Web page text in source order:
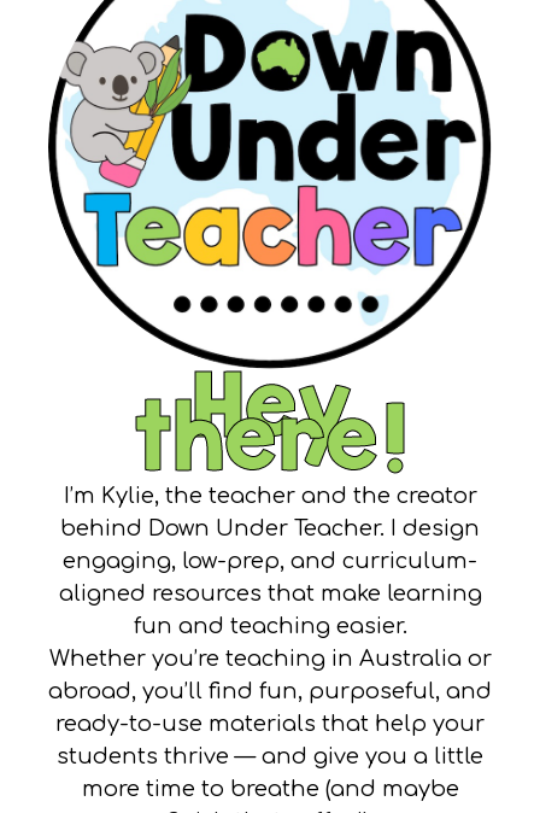
Hey
there!
I’m Kylie, the teacher and the creator
behind Down Under Teacher. I design
engaging, low-prep, and curriculum-
aligned resources that make learning
fun and teaching easier.
Whether you’re teaching in Australia or
abroad, you’ll find fun, purposeful, and
ready-to-use materials that help your
students thrive — and give you a little
more time to breathe (and maybe